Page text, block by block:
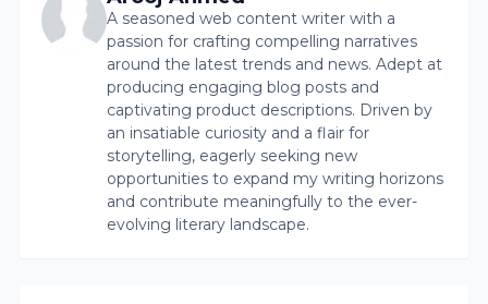
A seasoned web content writer with a
passion for crafting compelling narratives
around the latest trends and news. Adept at
producing engaging blog posts and
captivating product descriptions. Driven by
an insatiable curiosity and a flair for
storytelling, eagerly seeking new
opportunities to expand my writing horizons
and contribute meaningfully to the ever-
evolving literary landscape.